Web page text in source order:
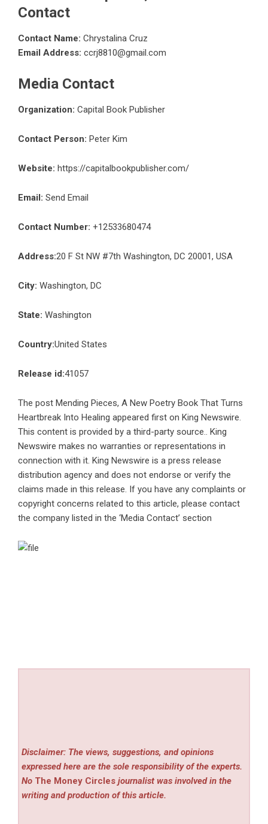
Contact
Contact Name: Chrystalina Cruz
Email Address: ccrj8810@gmail.com
Media Contact
Organization: Capital Book Publisher
Contact Person: Peter Kim
Website: https://capitalbookpublisher.com/
Email: Send Email
Contact Number: +12533680474
Address:20 F St NW #7th Washington, DC 20001, USA
City: Washington, DC
State: Washington
Country:United States
Release id:41057
The post Mending Pieces, A New Poetry Book That Turns
Heartbreak Into Healing appeared first on King Newswire.
This content is provided by a third-party source.. King
Newswire makes no warranties or representations in
connection with it. King Newswire is a press release
distribution agency and does not endorse or verify the
claims made in this release. If you have any complaints or
copyright concerns related to this article, please contact
the company listed in the ‘Media Contact’ section
Disclaimer: The views, suggestions, and opinions
expressed here are the sole responsibility of the experts.
No The Money Circles journalist was involved in the
writing and production of this article.